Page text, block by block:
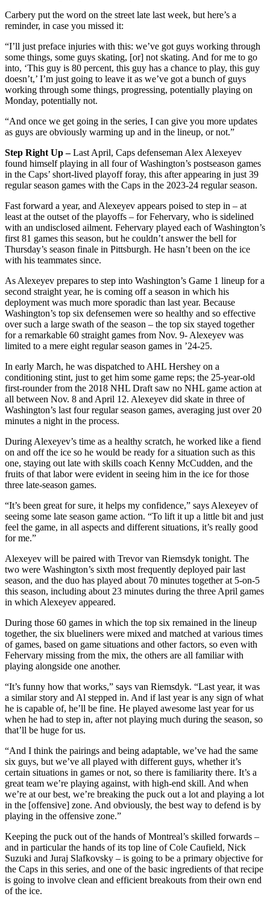
Carbery put the word on the street late last week, but here’s a
reminder, in case you missed it:
“I’ll just preface injuries with this: we’ve got guys working through
some things, some guys skating, [or] not skating. And for me to go
into, ‘This guy is 80 percent, this guy has a chance to play, this guy
doesn’t,’ I’m just going to leave it as we’ve got a bunch of guys
working through some things, progressing, potentially playing on
Monday, potentially not.
“And once we get going in the series, I can give you more updates
as guys are obviously warming up and in the lineup, or not.”
Step Right Up –Last April, Caps defenseman Alex Alexeyev
found himself playing in all four of Washington’s postseason games
in the Caps’ short-lived playoff foray, this after appearing in just 39
regular season games with the Caps in the 2023-24 regular season.
Fast forward a year, and Alexeyev appears poised to step in – at
least at the outset of the playoffs – for Fehervary, who is sidelined
with an undisclosed ailment. Fehervary played each of Washington’s
first 81 games this season, but he couldn’t answer the bell for
Thursday’s season finale in Pittsburgh. He hasn’t been on the ice
with his teammates since.
As Alexeyev prepares to step into Washington’s Game 1 lineup for a
second straight year, he is coming off a season in which his
deployment was much more sporadic than last year. Because
Washington’s top six defensemen were so healthy and so effective
over such a large swath of the season – the top six stayed together
for a remarkable 60 straight games from Nov. 9- Alexeyev was
limited to a mere eight regular season games in ’24-25.
In early March, he was dispatched to AHL Hershey on a
conditioning stint, just to get him some game reps; the 25-year-old
first-rounder from the 2018 NHL Draft saw no NHL game action at
all between Nov. 8 and April 12. Alexeyev did skate in three of
Washington’s last four regular season games, averaging just over 20
minutes a night in the process.
During Alexeyev’s time as a healthy scratch, he worked like a fiend
on and off the ice so he would be ready for a situation such as this
one, staying out late with skills coach Kenny McCudden, and the
fruits of that labor were evident in seeing him in the ice for those
three late-season games.
“It’s been great for sure, it helps my confidence,” says Alexeyev of
seeing some late season game action. “To lift it up a little bit and just
feel the game, in all aspects and different situations, it’s really good
for me.”
Alexeyev will be paired with Trevor van Riemsdyk tonight. The
two were Washington’s sixth most frequently deployed pair last
season, and the duo has played about 70 minutes together at 5-on-5
this season, including about 23 minutes during the three April games
in which Alexeyev appeared.
During those 60 games in which the top six remained in the lineup
together, the six blueliners were mixed and matched at various times
of games, based on game situations and other factors, so even with
Fehervary missing from the mix, the others are all familiar with
playing alongside one another.
“It’s funny how that works,” says van Riemsdyk. “Last year, it was
a similar story and Al stepped in. And if last year is any sign of what
he is capable of, he’ll be fine. He played awesome last year for us
when he had to step in, after not playing much during the season, so
that’ll be huge for us.
“And I think the pairings and being adaptable, we’ve had the same
six guys, but we’ve all played with different guys, whether it’s
certain situations in games or not, so there is familiarity there. It’s a
great team we’re playing against, with high-end skill. And when
we’re at our best, we’re breaking the puck out a lot and playing a lot
in the [offensive] zone. And obviously, the best way to defend is by
playing in the offensive zone.”
Keeping the puck out of the hands of Montreal’s skilled forwards –
and in particular the hands of its top line of Cole Caufield, Nick
Suzuki and Juraj Slafkovsky – is going to be a primary objective for
the Caps in this series, and one of the basic ingredients of that recipe
is going to involve clean and efficient breakouts from their own end
of the ice.